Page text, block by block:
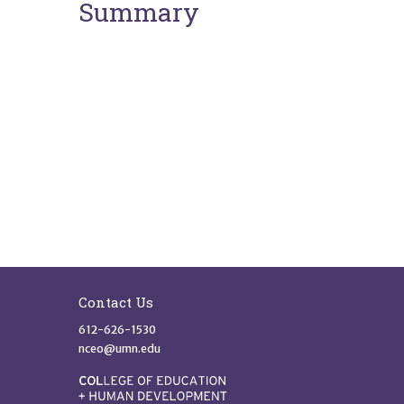
Summary
Contact Us
612-626-1530
nceo@umn.edu